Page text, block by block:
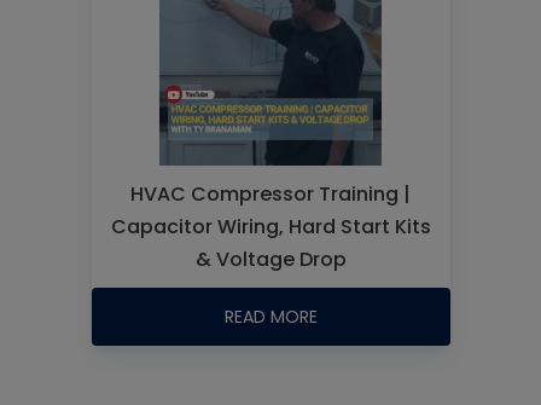
HVAC Compressor Training |
Capacitor Wiring, Hard Start Kits
& Voltage Drop
READ MORE